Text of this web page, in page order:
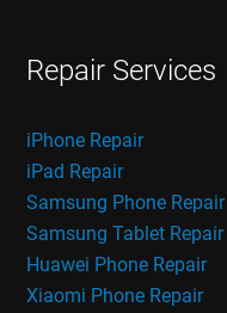
Repair Services
iPhone Repair
iPad Repair
Samsung Phone Repair
Samsung Tablet Repair
Huawei Phone Repair
Xiaomi Phone Repair